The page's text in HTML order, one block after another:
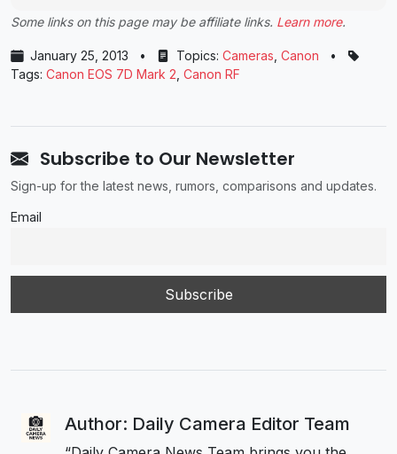
Some links on this page may be affiliate links. Learn more.
January 25, 2013 • Topics: Cameras, Canon
•
Tags: Canon EOS 7D Mark 2, Canon RF
Subscribe to Our Newsletter
Sign-up for the latest news, rumors, comparisons and updates.
Email
Author: Daily Camera Editor Team